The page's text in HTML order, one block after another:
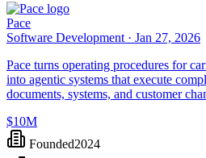
Pace
Software Development · Jan 27, 2026
Pace turns operating procedures for
into agentic systems that execute
documents, systems, and customer
$10M
Founded2024